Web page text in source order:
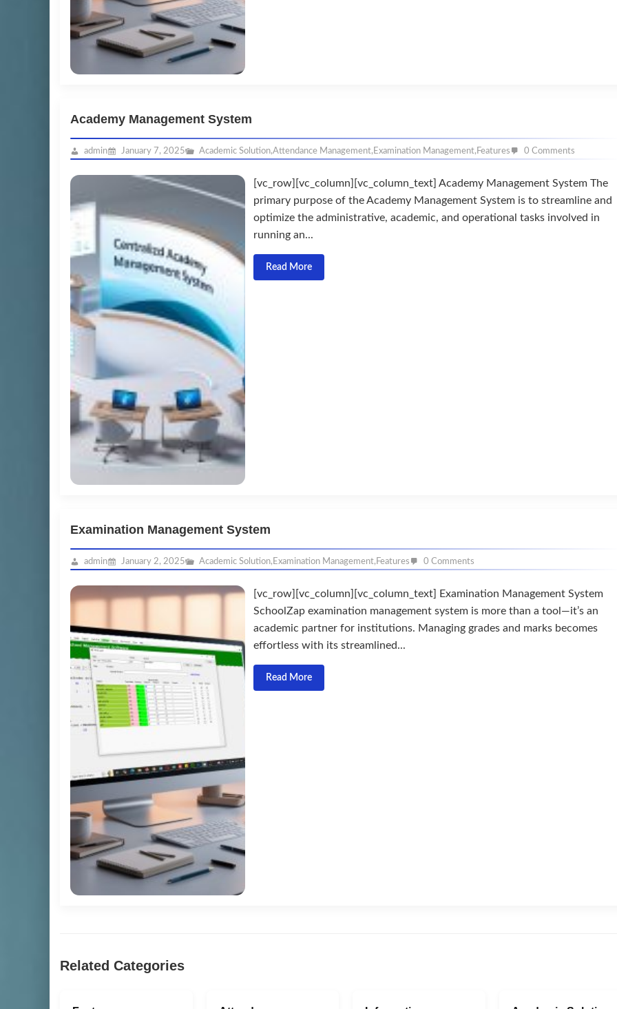
Academy Management System
admin January 7, 2025 Academic Solution,Attendance Management, Examination Management, Features 0 Comments
[vc_row][vc_column][vc_column_text] Academy Management System The
primary purpose of the Academy Management System is to streamline and
optimize the administrative, academic, and operational tasks involved in
running an...
Read More
Examination Management System
admin January 2, 2025 Academic Solution, Examination Management, Features 0 Comments
[vc_row][vc_column][vc_column_text] Examination Management System
SchoolZap examination management system is more than a tool—it’s an
academic partner for institutions. Managing grades and marks becomes
effortless with its streamlined...
Read More
Related Categories